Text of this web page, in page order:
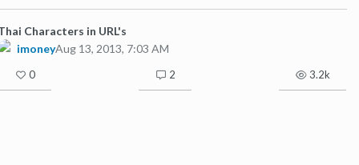
Characters in URL's
imoneyAug 13, 2013, 7:03 AM
0 2 3.2k